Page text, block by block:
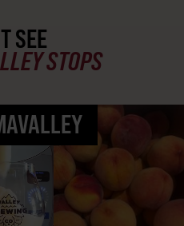
SEE
STOPS